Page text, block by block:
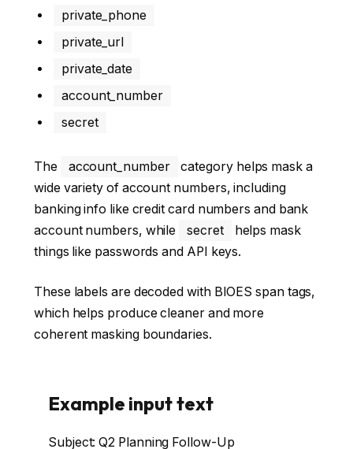
private_phone
private_url
private_date
account_number
secret
The account_number
category helps mask a
wide variety of account numbers, including
banking info like credit card numbers and bank
account numbers, while
secret
helps mask
things like passwords and API keys.
These labels are decoded with BIOES span tags,
which helps produce cleaner and more
coherent masking boundaries.
Example input text
Subject: Q2 Planning Follow-Up